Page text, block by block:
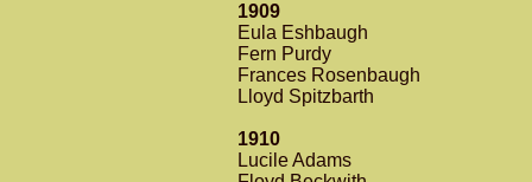
1909
Eula Eshbaugh
Fern Purdy
Frances Rosenbaugh
Lloyd Spitzbarth
1910
Lucile Adams